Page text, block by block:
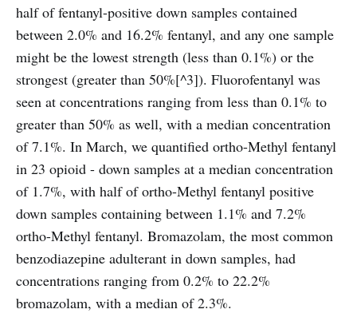
half of fentanyl-positive down samples contained
between 2.0% and 16.2% fentanyl, and any one sample
might be the lowest strength (less than 0.1%) or the
strongest (greater than 50%[^3]). Fluorofentanyl was
seen at concentrations ranging from less than 0.1% to
greater than 50% as well, with a median concentration
of 7.1%. In March, we quantified ortho-Methyl fentanyl
in 23 opioid - down samples at a median concentration
of 1.7%, with half of ortho-Methyl fentanyl positive
down samples containing between 1.1% and 7.2%
ortho-Methyl fentanyl. Bromazolam, the most common
benzodiazepine adulterant in down samples, had
concentrations ranging from 0.2% to 22.2%
bromazolam, with a median of 2.3%.